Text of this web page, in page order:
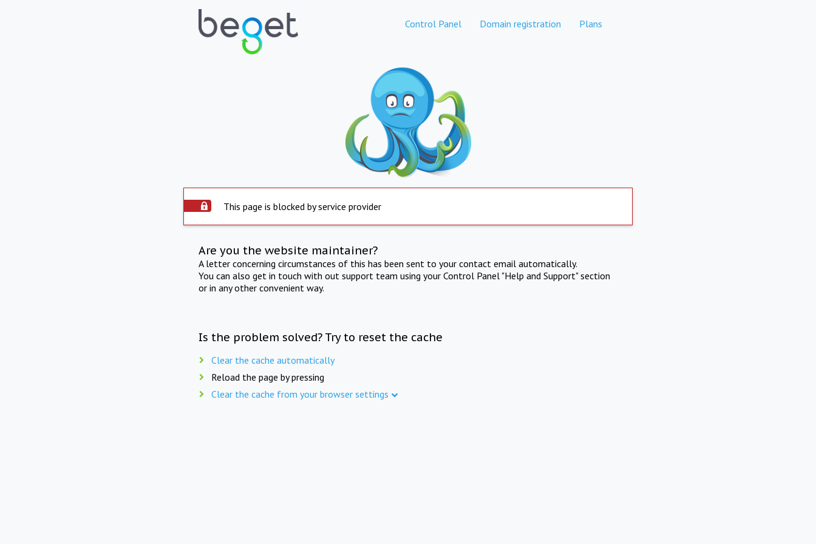
Control Panel Domain registration Plans
This page is blocked by service provider
Are you the website maintainer?
A letter concerning circumstances of this has been sent to your contact email automatically.
You can also get in touch with out support team using your Control Panel "Help and Support" section
or in any other convenient way.
Is the problem solved? Try to reset the cache
Clear the cache automatically
Reload the page by pressing
Clear the cache from your browser settings